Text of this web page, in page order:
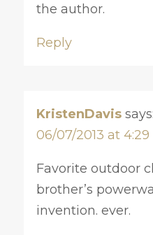
the author.
Reply
KristenDavis says:
06/07/2013 at
Favorite outdoor
brother’s
invention. ever.